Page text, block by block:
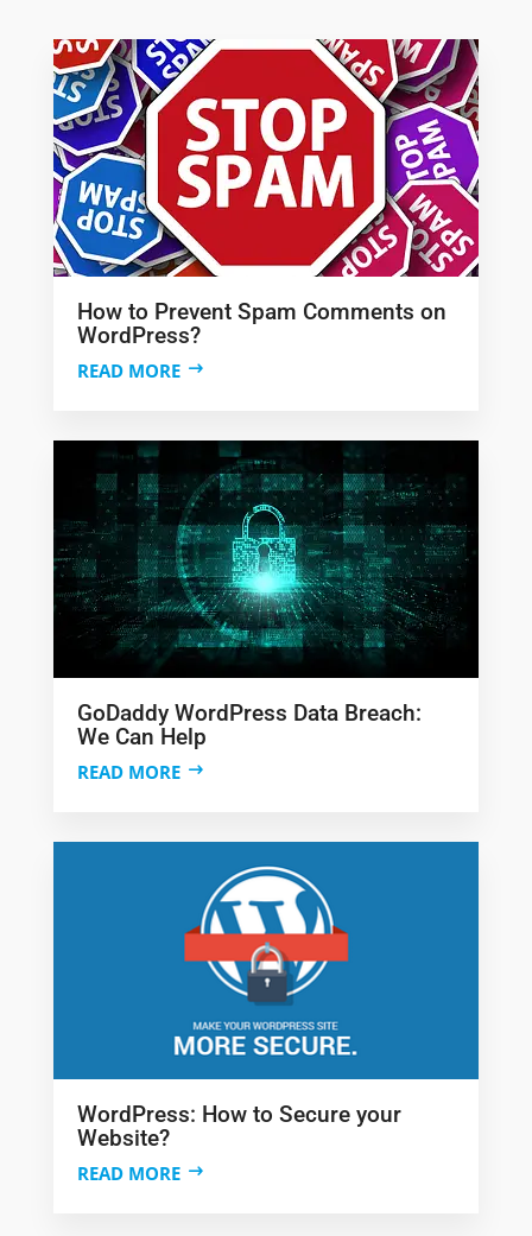
How to Prevent Spam Comments on
WordPress?
READ MORE
GoDaddy WordPress Data Breach:
We Can Help
READ MORE
WordPress: How to Secure your
Website?
READ MORE